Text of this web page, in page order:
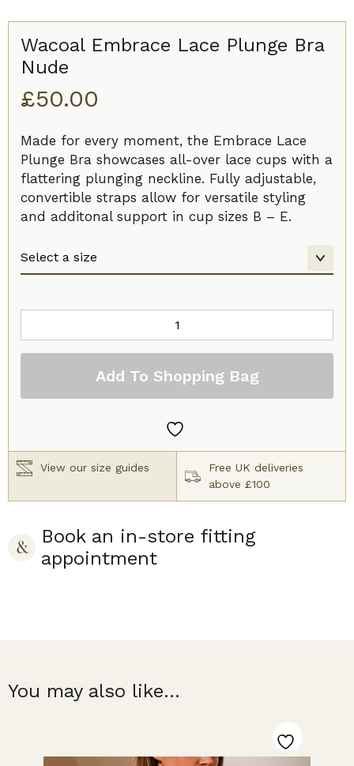
Wacoal Embrace Lace Plunge Bra
Nude
£50.00
Made for every moment, the Embrace Lace
Plunge Bra showcases all-over lace cups with a
flattering plunging neckline. Fully adjustable,
convertible straps allow for versatile styling
and additonal support in cup sizes B – E.
Embrace
Lace
Bra
Add To Shopping Bag
View our size guides
Free UK deliveries
above £100
Book an in-store fitting
appointment
You may also like...